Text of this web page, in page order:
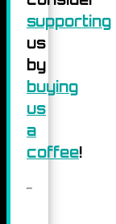
supporting
us
by
buying
us
a
coffee!